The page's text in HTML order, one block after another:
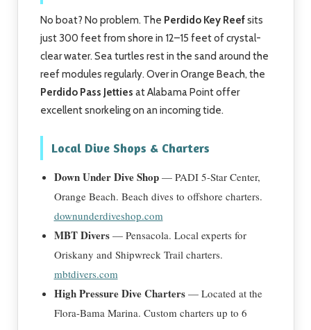
No boat? No problem. The Perdido Key Reefsits
just 300 feet from shore in 12–15 feet of crystal-
clear water. Sea turtles rest in the sand around the
reef modules regularly. Over in Orange Beach, the
Perdido Pass Jetties at Alabama Point offer
excellent snorkeling on an incoming tide.
Local Dive Shops & Charters
Down Under Dive Shop— PADI 5-Star Center,
Orange Beach. Beach dives to offshore charters.
downunderdiveshop.com
MBT Divers— Pensacola. Local experts for
Oriskany and Shipwreck Trail charters.
mbtdivers.com
High Pressure Dive Charters— Located at the
Flora-Bama Marina. Custom charters up to 6